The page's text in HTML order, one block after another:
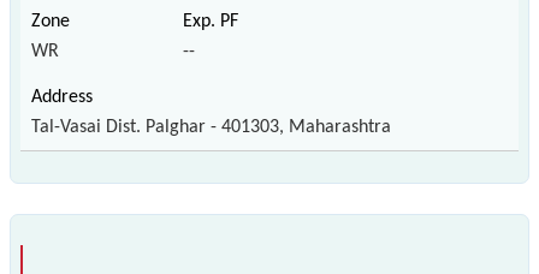
WR --
Tal-Vasai Dist. Palghar - 401303, Maharashtra